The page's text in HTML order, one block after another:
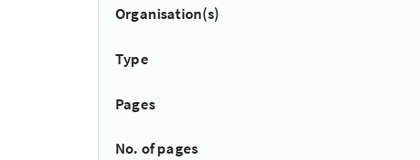
Organisation(s)
Type
Pages
No. of pages